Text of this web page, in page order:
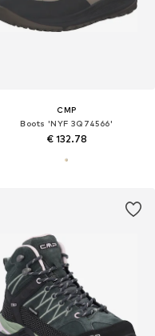
CMP
Boots 'NYF 3Q74566'
€ 132.78